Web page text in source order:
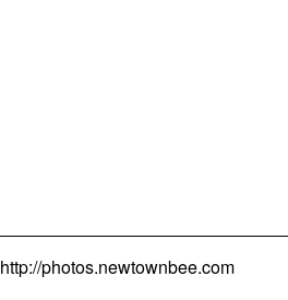
http://photos.newtownbee.com